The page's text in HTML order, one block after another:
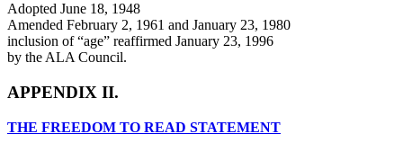
Adopted June 18, 1948
Amended February 2, 1961 and January 23, 1980
inclusion of “age” reaffirmed January 23, 1996
by the ALA Council.
APPENDIX II.
THE FREEDOM TO READ STATEMENT